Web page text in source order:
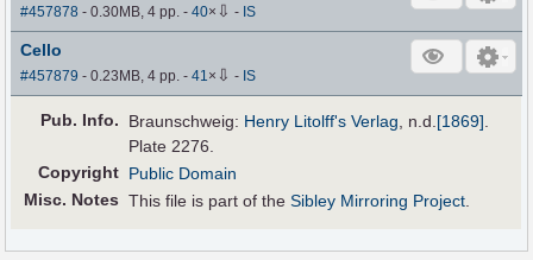
#457878 - 0.30MB, 4 pp.-40× ⇩ - IS
Cello
#457879 - 0.23MB, 4 pp.-41× ⇩ - IS
Pub. Info. Braunschweig: Henry Litolff's Verlag, n.d.[1869].
Plate 2276.
Copyright Public Domain
Misc. Notes This file is part of theSibley Mirroring Project.